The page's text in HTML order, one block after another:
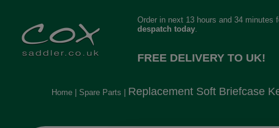
Order in next 13 hours and 34 minutes
despatch today.
FREE DELIVERY TO UK!
Home| Spare Parts Replacement Soft Briefcase